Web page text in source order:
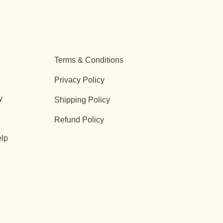
Terms & Conditions
Privacy Policy
Shipping Policy
Refund Policy